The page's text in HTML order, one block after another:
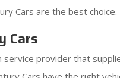
Cars are the best choice.
Cars
provider that